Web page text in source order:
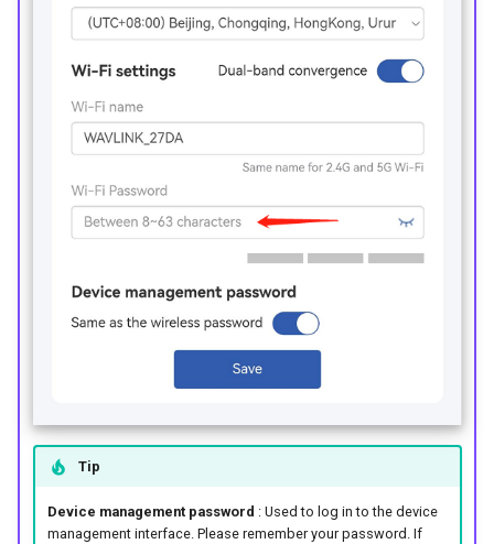
Tip
Device management password : Used to log in to the device
management interface. Please remember your password. If